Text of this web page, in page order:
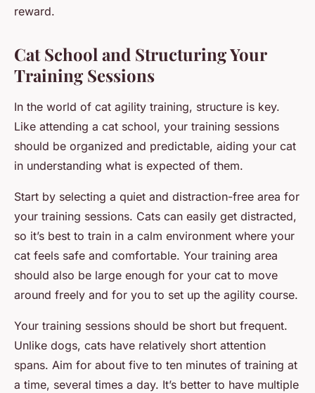
reward.
Cat School and Structuring Your
Training Sessions
In the world of cat agility training, structure is key.
Like attending a cat school, your training sessions
should be organized and predictable, aiding your cat
in understanding what is expected of them.
Start by selecting a quiet and distraction-free area for
your training sessions. Cats can easily get distracted,
so it’s best to train in a calm environment where your
cat feels safe and comfortable. Your training area
should also be large enough for your cat to move
around freely and for you to set up the agility course.
Your training sessions should be short but frequent.
Unlike dogs, cats have relatively short attention
spans. Aim for about five to ten minutes of training at
a time, several times a day. It’s better to have multiple